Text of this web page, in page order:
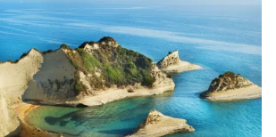
Continue with Facebook
Continue with email